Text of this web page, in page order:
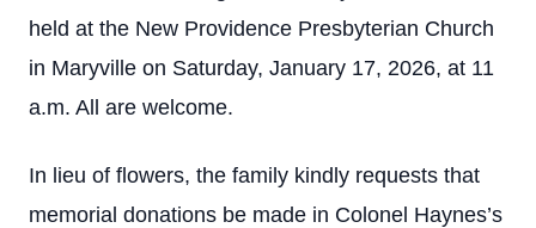
held at the New Providence Presbyterian Church
in Maryville on Saturday, January 17, 2026, at 11
a.m. All are welcome.
In lieu of flowers, the family kindly requests that
memorial donations be made in Colonel Haynes’s